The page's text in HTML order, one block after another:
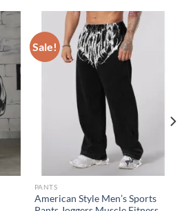
Sale!
PANTS
American Style Men’s Sports